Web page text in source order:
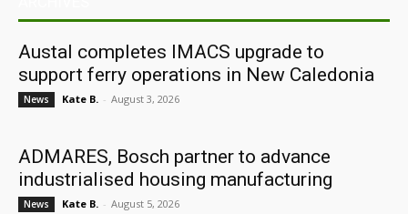
Austal completes IMACS upgrade to
support ferry operations in New Caledonia
News Kate B. - August 3, 2026
ADMARES, Bosch partner to advance
industrialised housing manufacturing
News Kate B. - August 5, 2026